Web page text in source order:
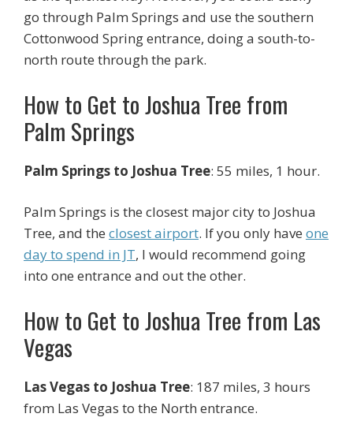
go through Palm Springs and use the southern
Cottonwood Spring entrance, doing a south-to-
north route through the park.
How to Get to Joshua Tree from
Palm Springs
Palm Springs to Joshua Tree: 55 miles, 1 hour.
Palm Springs is the closest major city to Joshua
Tree, and the closest airport. If you only have one
day to spend in JT, I would recommend going
into one entrance and out the other.
How to Get to Joshua Tree from Las
Vegas
Las Vegas to Joshua Tree: 187 miles, 3 hours
from Las Vegas to the North entrance.